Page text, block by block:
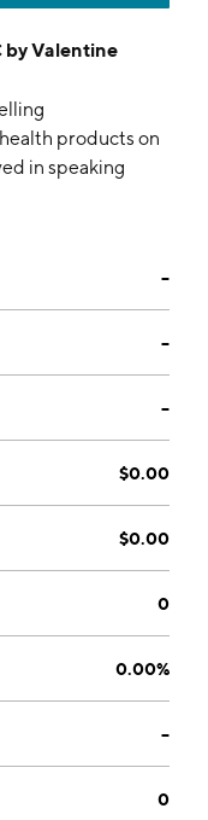
by Valentine
products on
in speaking
and is
--
--
--
$0.00
$0.00
0
0.00%
--
0